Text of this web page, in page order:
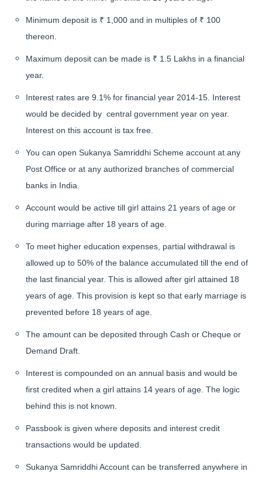
Minimum deposit is ₹ 1,000 and in multiples of ₹ 100
thereon.
Maximum deposit can be made is ₹ 1.5 Lakhs in a financial
year.
Interest rates are 9.1% for financial year 2014-15. Interest
would be decided by central government year on year.
Interest on this account is tax free.
You can open Sukanya Samriddhi Scheme account at any
Post Office or at any authorized branches of commercial
banks in India.
Account would be active till girl attains 21 years of age or
during marriage after 18 years of age.
To meet higher education expenses, partial withdrawal is
allowed up to 50% of the balance accumulated till the end of
the last financial year. This is allowed after girl attained 18
years of age. This provision is kept so that early marriage is
prevented before 18 years of age.
The amount can be deposited through Cash or Cheque or
Demand Draft.
Interest is compounded on an annual basis and would be
first credited when a girl attains 14 years of age. The logic
behind this is not known.
Passbook is given where deposits and interest credit
transactions would be updated.
Sukanya Samriddhi Account can be transferred anywhere in